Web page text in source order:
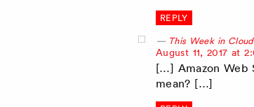
REPLY
This Week in
says:
August 11, 2017 at
[…] Amazon Web
mean? […]